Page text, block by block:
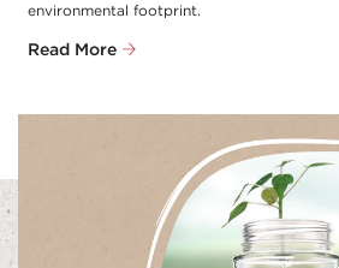
environmental footprint.
Read More